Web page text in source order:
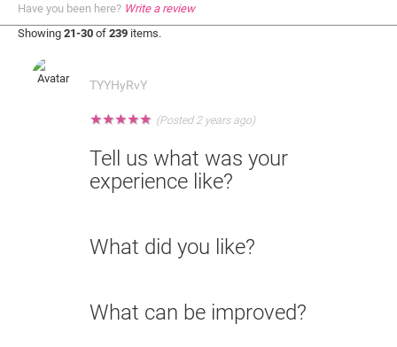
Have you been here? Write a review
Showing 21-30of 239items.
TYYHyRvY
★
★
★
★
★ (Posted 2 years ago)
Tell us what was your
experience like?
What did you like?
What can be improved?